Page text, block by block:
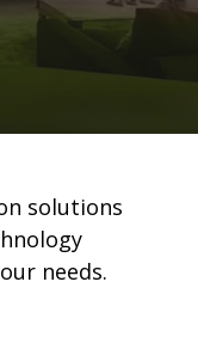
solutions
needs.